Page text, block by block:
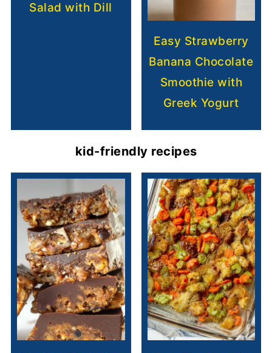
Salad with Dill
Easy Strawberry
Banana Chocolate
Smoothie with
Greek Yogurt
kid-friendly recipes